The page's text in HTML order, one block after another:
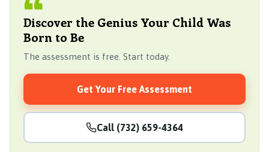
Discover the Genius Your Child Was
Born to Be
The assessment is free. Start today.
Get Your Free Assessment
Call (732) 659-4364